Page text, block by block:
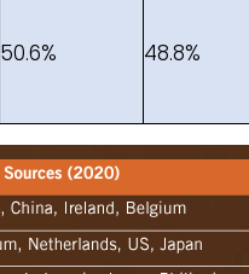
50.6% 48.8%